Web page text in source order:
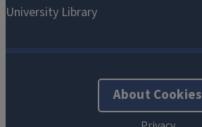
About Cookies